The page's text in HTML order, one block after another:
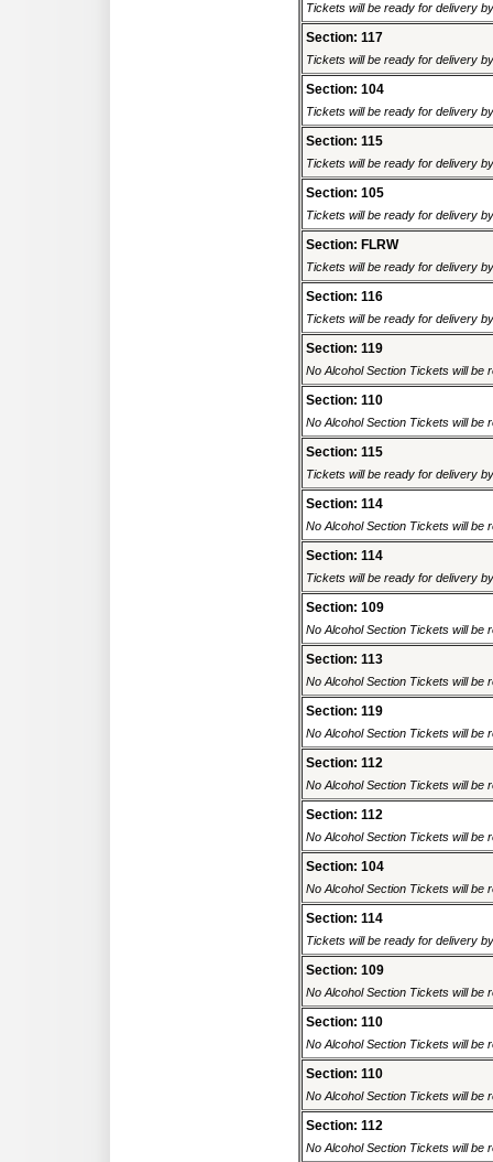
Tickets will be ready for delivery
Section: 117
Tickets will be ready for delivery
Section: 104
Tickets will be ready for delivery
Section: 115
Tickets will be ready for delivery
Section: 105
Tickets will be ready for delivery
Section: FLRW
Tickets will be ready for delivery
Section: 116
Tickets will be ready for delivery
Section: 119
No Alcohol Section Tickets will be
Section: 110
No Alcohol Section Tickets will be
Section: 115
Tickets will be ready for delivery
Section: 114
No Alcohol Section Tickets will be
Section: 114
Tickets will be ready for delivery
Section: 109
No Alcohol Section Tickets will be
Section: 113
No Alcohol Section Tickets will be
Section: 119
No Alcohol Section Tickets will be
Section: 112
No Alcohol Section Tickets will be
Section: 112
No Alcohol Section Tickets will be
Section: 104
No Alcohol Section Tickets will be
Section: 114
Tickets will be ready for delivery
Section: 109
No Alcohol Section Tickets will be
Section: 110
No Alcohol Section Tickets will be
Section: 110
No Alcohol Section Tickets will be
Section: 112
No Alcohol Section Tickets will be